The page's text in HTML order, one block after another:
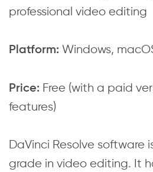
professional video editing
Platform: Windows,
Price: Free (with a paid
features)
DaVinci Resolve software
grade in video editing. It